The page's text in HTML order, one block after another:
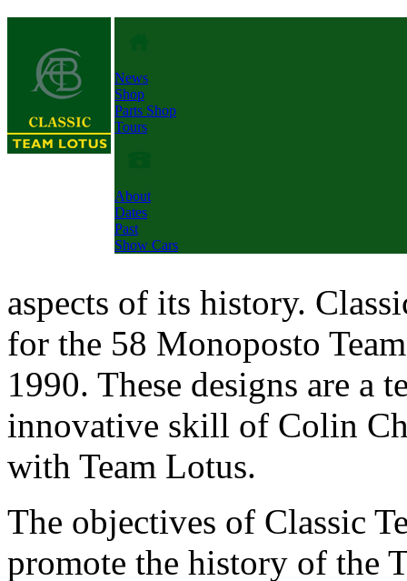
News
Shop
Parts Shop
Tours
About
Dates
Past
Show Cars
aspects of its history.
for the 58 Monoposto
1990. These designs are a
innovative skill of Colin
with Team Lotus.
The objectives of Classic
promote the history of the